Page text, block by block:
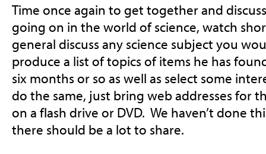
Time once again to get together and
going on in the world of science, watch
general discuss any science subject you
produce a list of topics of items he has
six months or so as well as select some
do the same, just bring web addresses for
on a flash drive or DVD. We haven’t done
there should be a lot to share.